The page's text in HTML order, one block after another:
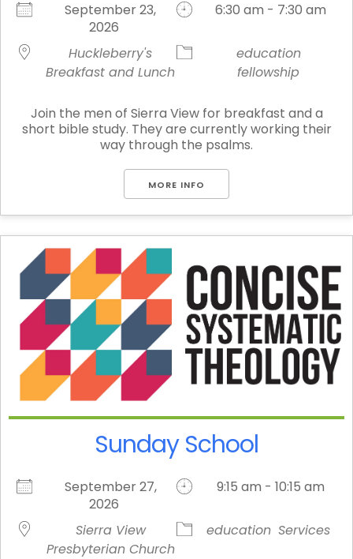
September 23,
2026
6:30 am - 7:30 am
Huckleberry's
Breakfast and Lunch
education
fellowship
Join the men of Sierra View for breakfast and a
short bible study. They are currently working their
way through the psalms.
MORE INFO
Sunday School
September 27,
2026
9:15 am - 10:15 am
Sierra View
Presbyterian Church
education Services